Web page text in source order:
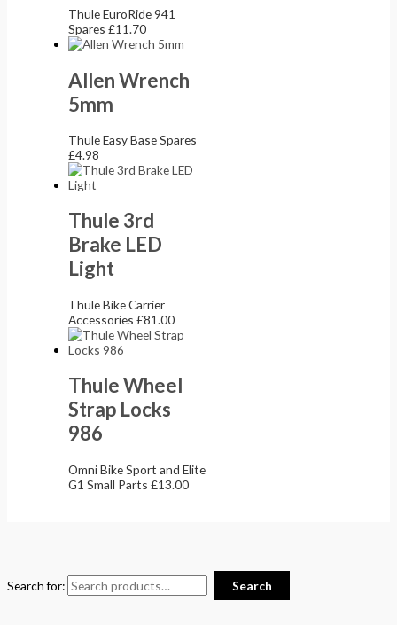
Search for: Search
Thule EuroRide 941
Spares£11.70
Allen Wrench
5mm
Thule Easy Base Spares
£4.98
Thule 3rd
Brake LED
Light
Thule Bike Carrier
Accessories£81.00
Thule Wheel
Strap Locks
986
Omni Bike Sport and Elite
G1 Small Parts£13.00